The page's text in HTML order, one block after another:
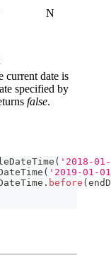
N
current date is
specified by
false.
( '2018-
( '2019-01-
. before (